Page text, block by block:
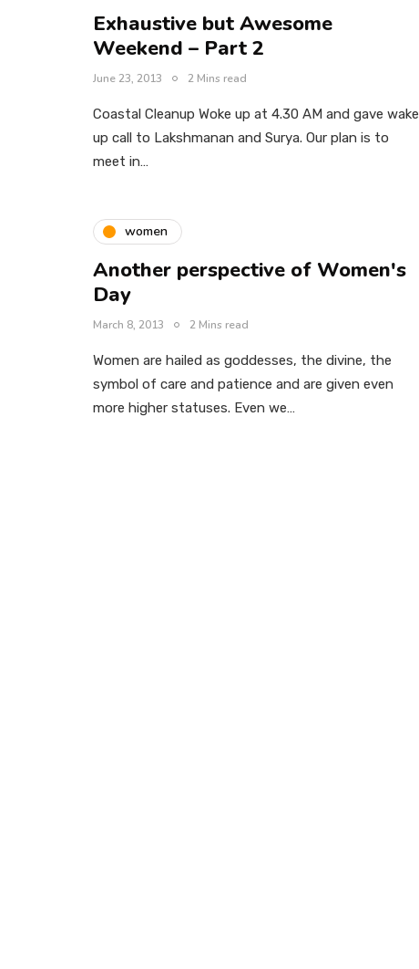
Exhaustive but Awesome
Weekend – Part 2
June 23, 2013 2 Mins read
Coastal Cleanup Woke up at 4.30 AM and gave wake
up call to Lakshmanan and Surya. Our plan is to
meet in…
women
Another perspective of Women's
Day
March 8, 2013 2 Mins read
Women are hailed as goddesses, the divine, the
symbol of care and patience and are given even
more higher statuses. Even we…